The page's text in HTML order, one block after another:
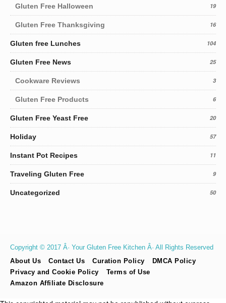
Gluten Free Halloween 19
Gluten Free Thanksgiving 16
Gluten free Lunches 104
Gluten Free News 25
Cookware Reviews 3
Gluten Free Products 6
Gluten Free Yeast Free 20
Holiday 57
Instant Pot Recipes 11
Traveling Gluten Free 9
Uncategorized 50
Copyright © 2017 Â· Your Gluten Free Kitchen Â· All Rights Reserved
About Us
Contact Us Curation Policy
DMCA Policy
Privacy and Cookie Policy
Terms of Use
Amazon Affiliate Disclosure